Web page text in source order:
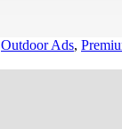
Outdoor Ads,